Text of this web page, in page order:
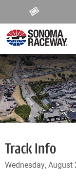
Track Info
Wednesday, August